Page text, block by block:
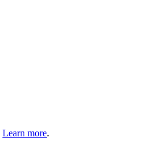
Learn more.